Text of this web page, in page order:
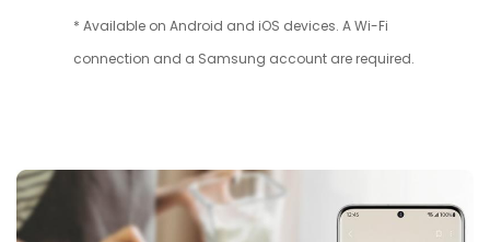
* Available on Android and iOS devices. A Wi-Fi
connection and a Samsung account are required.